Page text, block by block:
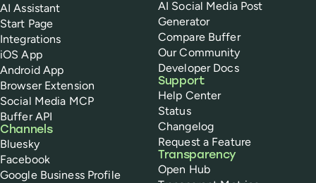
AI Assistant
Start Page
Integrations
iOS App
Android App
Browser Extension
Social Media MCP
Buffer API
Channels
Bluesky
Facebook
Google Business Profile
AI Social Media Post
Generator
Compare Buffer
Our Community
Developer Docs
Support
Help Center
Status
Changelog
Request a Feature
Transparency
Open Hub